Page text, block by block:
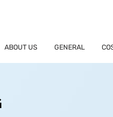
ABOUT US GENERAL